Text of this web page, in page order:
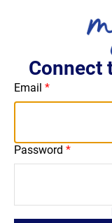
Connect
Email
Password